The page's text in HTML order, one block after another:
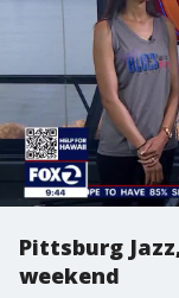
Pittsburg
weekend